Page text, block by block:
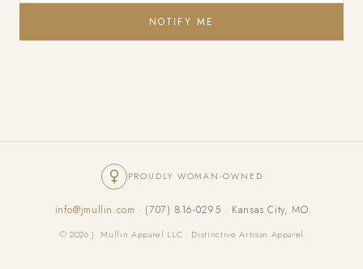
NOTIFY ME
PROUDLY WOMAN-OWNED
info@jmullin.com · (707) 816-0295 · Kansas City, MO
© 2026 J. Mullin Apparel LLC · Distinctive Artisan Apparel